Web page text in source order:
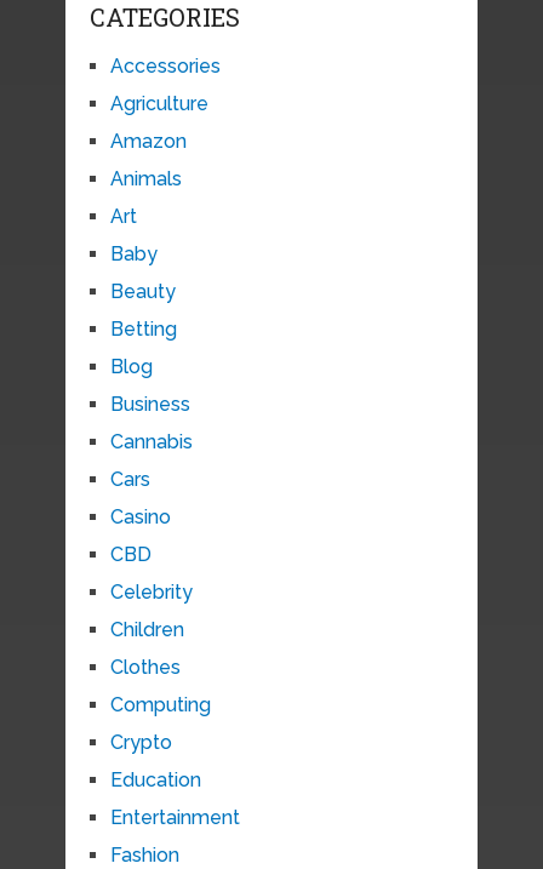
CATEGORIES
Accessories
Agriculture
Amazon
Animals
Art
Baby
Beauty
Betting
Blog
Business
Cannabis
Cars
Casino
CBD
Celebrity
Children
Clothes
Computing
Crypto
Education
Entertainment
Fashion